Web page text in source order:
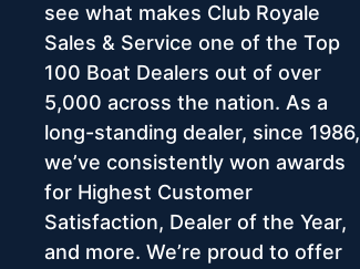
see what makes Club Royale
Sales & Service one of the Top
100 Boat Dealers out of over
5,000 across the nation. As a
long-standing dealer, since 1986,
we’ve consistently won awards
for Highest Customer
Satisfaction, Dealer of the Year,
and more. We’re proud to offer